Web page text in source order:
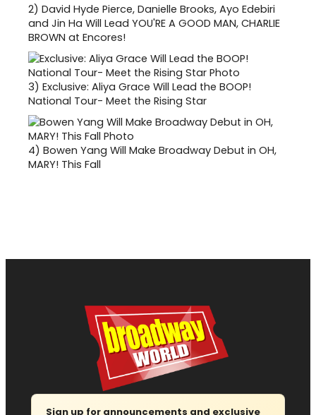
2) David Hyde Pierce, Danielle Brooks, Ayo Edebiri
and Jin Ha Will Lead YOU'RE A GOOD MAN, CHARLIE
BROWN at Encores!
3) Exclusive: Aliya Grace Will Lead the BOOP!
National Tour- Meet the Rising Star
4) Bowen Yang Will Make Broadway Debut in OH,
MARY! This Fall
Sign up for announcements and exclusive